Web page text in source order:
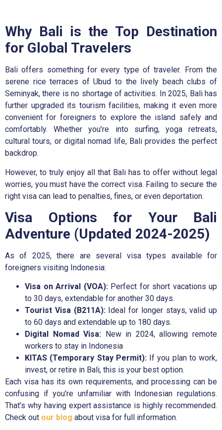
Why Bali is the Top Destination
for Global Travelers
Bali offers something for every type of traveler. From the
serene rice terraces of Ubud to the lively beach clubs of
Seminyak, there is no shortage of activities. In 2025, Bali has
further upgraded its tourism facilities, making it even more
convenient for foreigners to explore the island safely and
comfortably. Whether you’re into surfing, yoga retreats,
cultural tours, or digital nomad life, Bali provides the perfect
backdrop.
However, to truly enjoy all that Bali has to offer without legal
worries, you must have the correct visa. Failing to secure the
right visa can lead to penalties, fines, or even deportation.
Visa Options for Your Bali
Adventure (Updated 2024-2025)
As of 2025, there are several visa types available for
foreigners visiting Indonesia:
Visa on Arrival (VOA):Perfect for short vacations up
to 30 days, extendable for another 30 days.
Tourist Visa (B211A):Ideal for longer stays, valid up
to 60 days and extendable up to 180 days.
Digital Nomad Visa: New in 2024, allowing remote
workers to stay in Indonesia
KITAS (Temporary Stay Permit):If you plan to work,
invest, or retire in Bali, this is your best option.
Each visa has its own requirements, and processing can be
confusing if you’re unfamiliar with Indonesian regulations.
That’s why having expert assistance is highly recommended.
Check out our blog about visa for full information.